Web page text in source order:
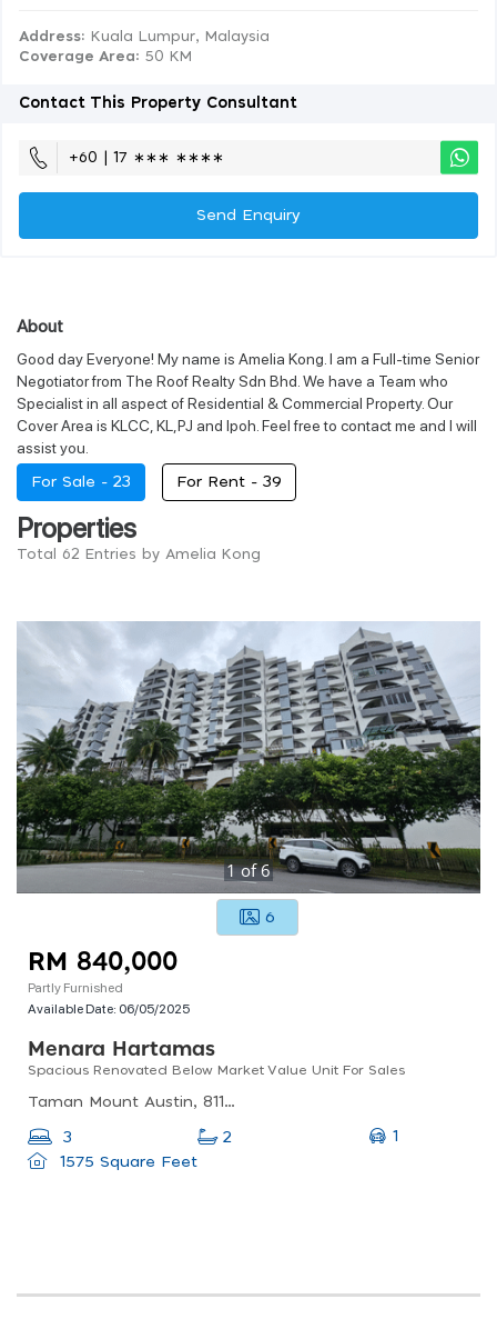
Address: Kuala Lumpur, Malaysia
Coverage Area: 50 KM
Contact This Property Consultant
+60 | 17 ∗∗∗ ∗∗∗∗
Send Enquiry
About
Good day Everyone! My name is Amelia Kong. I am a Full-time Senior
Negotiator from The Roof Realty Sdn Bhd. We have a Team who
Specialist in all aspect of Residential & Commercial Property. Our
Cover Area is KLCC, KL,PJ and Ipoh. Feel free to contact me and I will
assist you.
For Sale - 23 For Rent - 39
Properties
Total 62 Entries by Amelia Kong
1of6
6
RM 840,000
Partly Furnished
Available Date: 06/05/2025
Menara Hartamas
Spacious Renovated Below Market Value Unit For Sales
Taman Mount Austin, 81100 Johor Bahru, Johor, Malaysia
3 2
1
1575 Square Feet